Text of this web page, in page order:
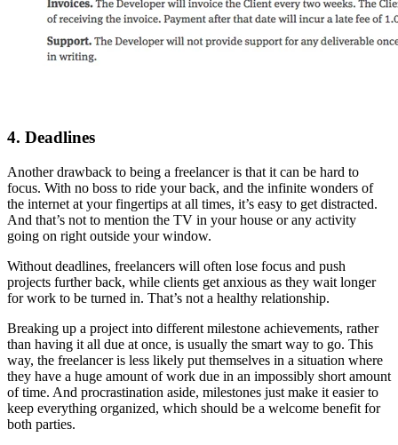
4. Deadlines
Another drawback to being a freelancer is that it can be hard to
focus. With no boss to ride your back, and the infinite wonders of
the internet at your fingertips at all times, it’s easy to get distracted.
And that’s not to mention the TV in your house or any activity
going on right outside your window.
Without deadlines, freelancers will often lose focus and push
projects further back, while clients get anxious as they wait longer
for work to be turned in. That’s not a healthy relationship.
Breaking up a project into different milestone achievements, rather
than having it all due at once, is usually the smart way to go. This
way, the freelancer is less likely put themselves in a situation where
they have a huge amount of work due in an impossibly short amount
of time. And procrastination aside, milestones just make it easier to
keep everything organized, which should be a welcome benefit for
both parties.